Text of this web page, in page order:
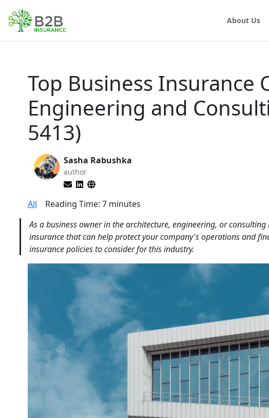
About Us
Top Business
Engineering and
5413)
Sasha Rabushka
author
All Reading Time: 7 minutes
As a business owner in the architecture, engineering, or
insurance that can help protect your company's operations and
insurance policies to consider for this industry.